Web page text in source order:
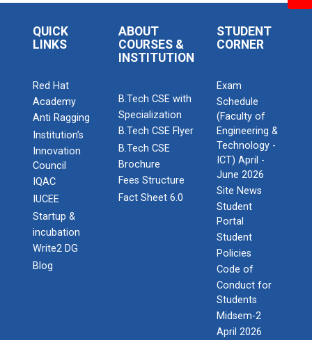
QUICK
LINKS
Red Hat
Academy
Anti Ragging
Institution’s
Innovation
Council
IQAC
IUCEE
Startup &
incubation
Write2 DG
Blog
ABOUT
COURSES &
INSTITUTION
B.Tech CSE with
Specialization
B.Tech CSE Flyer
B.Tech CSE
Brochure
Fees Structure
Fact Sheet 6.0
STUDENT
CORNER
Exam
Schedule
(Faculty of
Engineering &
Technology -
ICT) April -
June 2026
Site News
Student
Portal
Student
Policies
Code of
Conduct for
Students
Midsem-2
April 2026